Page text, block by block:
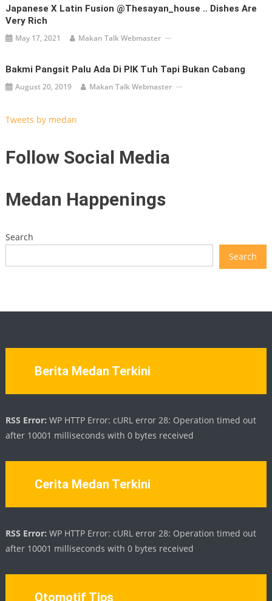
Japanese X Latin Fusion @thesayan_house .. Dishes Are
Very Rich
May 17, 2021 Makan Talk Webmaster
Bakmi Pangsit Palu Ada Di PIK Tuh Tapi Bukan Cabang
August 20, 2019 Makan Talk Webmaster
Tweets by medan
Follow Social Media
Medan Happenings
Search
Search
Berita Medan Terkini
RSS Error: WP HTTP Error: cURL error 28: Operation timed out
after 10001 milliseconds with 0 bytes received
Cerita Medan Terkini
RSS Error: WP HTTP Error: cURL error 28: Operation timed out
after 10001 milliseconds with 0 bytes received
Otomotif Tips